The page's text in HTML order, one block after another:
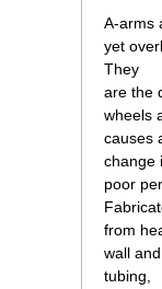
A-arms
yet
They
are the
wheels
causes
change
poor
from
wall
tubing,